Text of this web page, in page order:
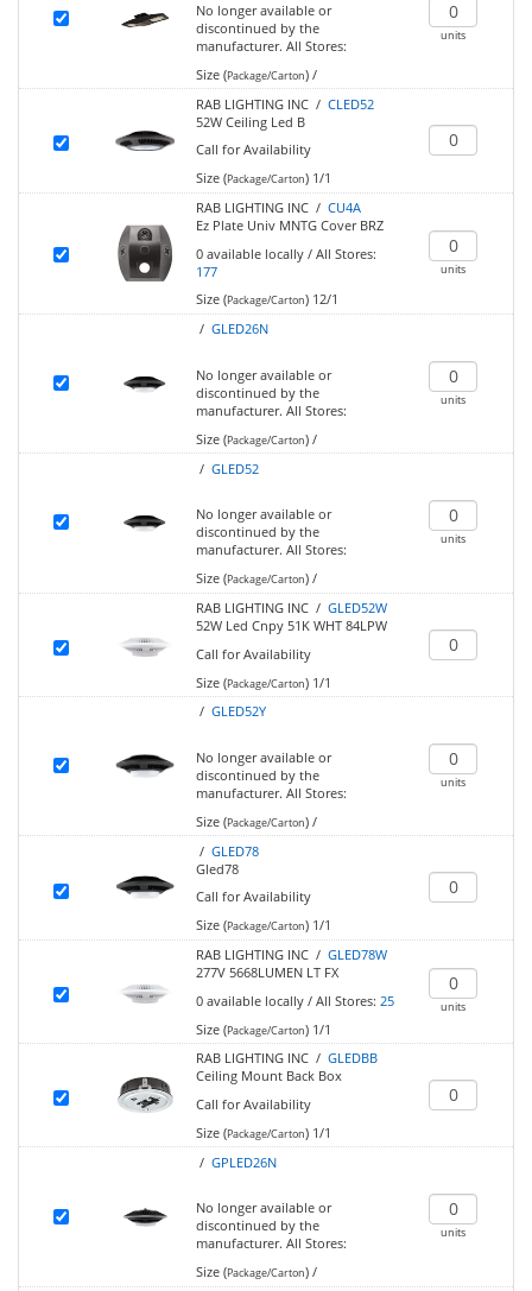
No longer available or
discontinued by the
manufacturer. All Stores:
Size (Package/Carton)/
units
RAB LIGHTING INC / CLED52
52W Ceiling Led B
Call for Availability
Size (Package/Carton)1/1
RAB LIGHTING INC / CU4A
Ez Plate Univ MNTG Cover BRZ
0 available locally/ All Stores:
177
Size (Package/Carton)12/1
units
/ GLED26N
No longer available or
discontinued by the
manufacturer. All Stores:
Size (Package/Carton)/
units
/ GLED52
No longer available or
discontinued by the
manufacturer. All Stores:
Size (Package/Carton)/
units
RAB LIGHTING INC / GLED52W
52W Led Cnpy 51K WHT 84LPW
Call for Availability
Size (Package/Carton)1/1
/ GLED52Y
No longer available or
discontinued by the
manufacturer. All Stores:
Size (Package/Carton)/
units
/ GLED78
Gled78
Call for Availability
Size (Package/Carton)1/1
RAB LIGHTING INC / GLED78W
277V 5668LUMEN LT FX
0 available locally/ All Stores: 25
Size (Package/Carton)1/1
units
RAB LIGHTING INC / GLEDBB
Ceiling Mount Back Box
Call for Availability
Size (Package/Carton)1/1
/ GPLED26N
No longer available or
discontinued by the
manufacturer. All Stores:
Size (Package/Carton)/
units